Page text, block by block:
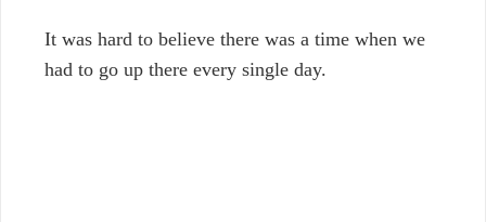
It was hard to believe there was a time when we
had to go up there every single day.